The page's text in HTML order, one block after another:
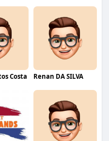
Costa Renan DA SILVA